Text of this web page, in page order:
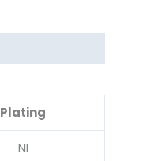
Plating
NI